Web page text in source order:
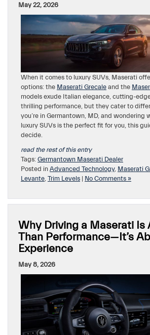
May 22, 2026
When it comes to luxury SUVs, Maserati
options: the Maserati Grecale and the
models exude Italian elegance, cutting-
thrilling performance, but they cater to
you’re in Germantown, MD, and wondering
luxury SUVs is the perfect fit for you, this
decide.
read the rest of this entry
Tags: Germantown Maserati Dealer
Posted in Advanced Technology, Maserati
Levante, Trim Levels | No Comments »
Why Driving a Maserati Is
Than Performance—It’s
Experience
May 8, 2026